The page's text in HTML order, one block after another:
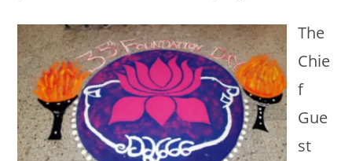
The
Chie
f
Gue
st